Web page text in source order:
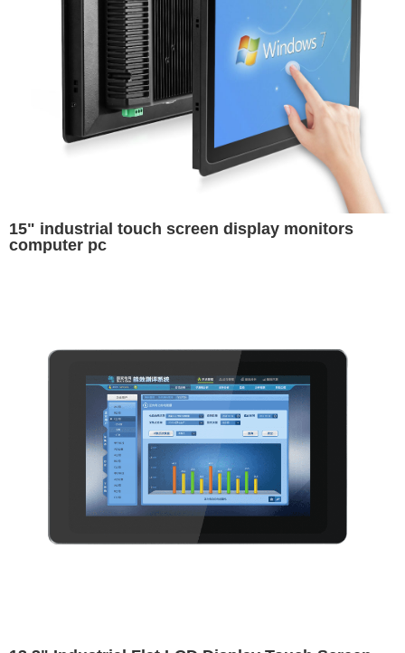
15" industrial touch screen display monitors
computer pc